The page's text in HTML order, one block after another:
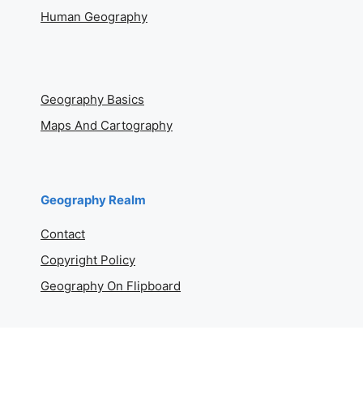
Human Geography
Geography Basics
Maps And Cartography
Geography Realm
Contact
Copyright Policy
Geography On Flipboard